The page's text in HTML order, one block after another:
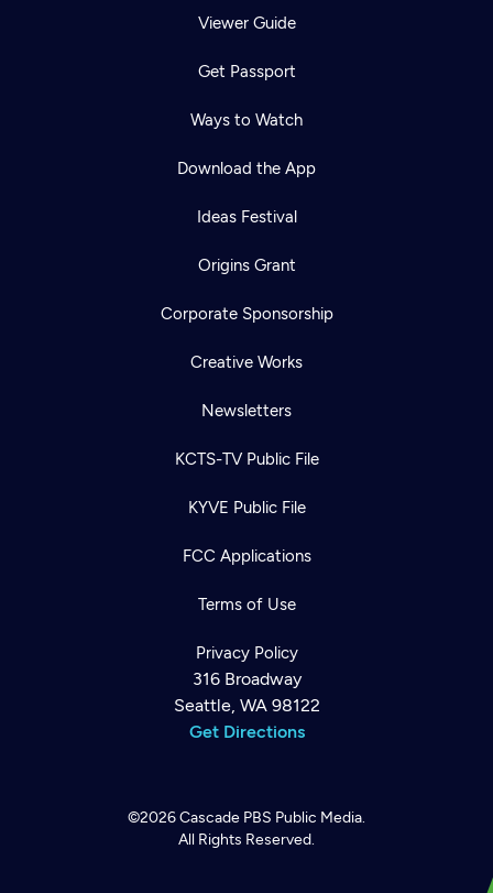
Viewer Guide
Get Passport
Ways to Watch
Download the App
Ideas Festival
Origins Grant
Corporate Sponsorship
Creative Works
Newsletters
KCTS-TV Public File
KYVE Public File
FCC Applications
Terms of Use
Privacy Policy
316 Broadway
Seattle, WA 98122
Get Directions
©2026Cascade PBS Public Media.
All Rights Reserved.